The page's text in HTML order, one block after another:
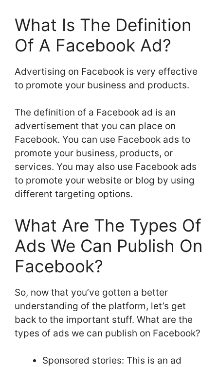
What Is The Definition
Of A Facebook Ad?
Advertising on Facebook is very effective
to promote your business and products.
The definition of a Facebook ad is an
advertisement that you can place on
Facebook. You can use Facebook ads to
promote your business, products, or
services. You may also use Facebook ads
to promote your website or blog by using
different targeting options.
What Are The Types Of
Ads We Can Publish On
Facebook?
So, now that you’ve gotten a better
understanding of the platform, let’s get
back to the important stuff. What are the
types of ads we can publish on Facebook?
Sponsored stories: This is an ad